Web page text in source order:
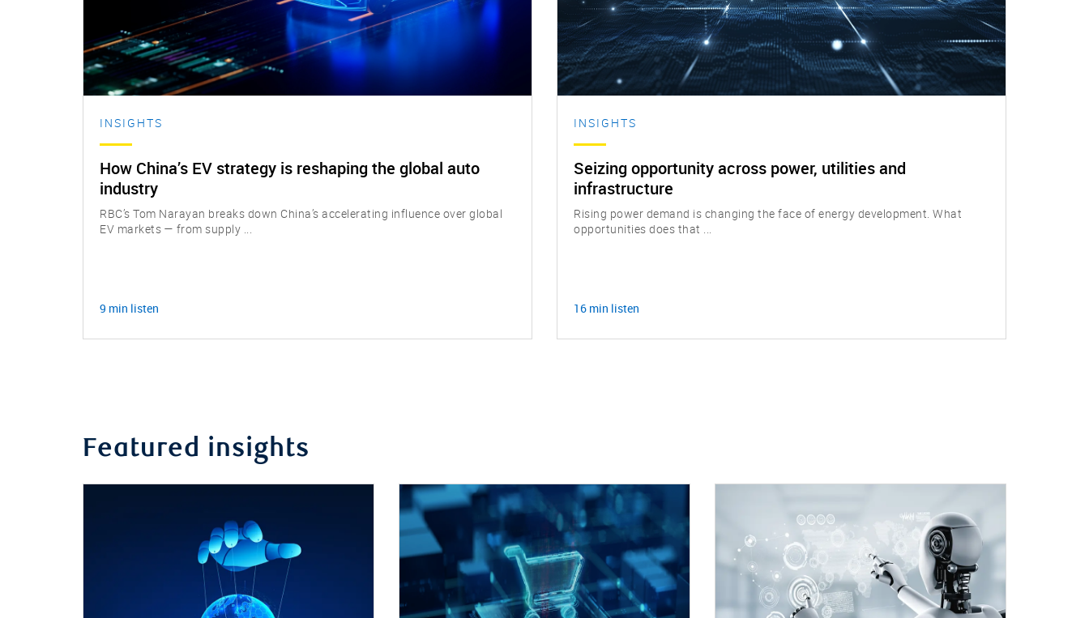
INSIGHTS
How China’s EV strategy is reshaping the global auto
industry
RBC’s Tom Narayan breaks down China’s accelerating influence over global
EV markets — from supply ...
9 min listen
INSIGHTS
Seizing opportunity across power, utilities and
infrastructure
Rising power demand is changing the face of energy development. What
opportunities does that ...
16 min listen
Featured insights